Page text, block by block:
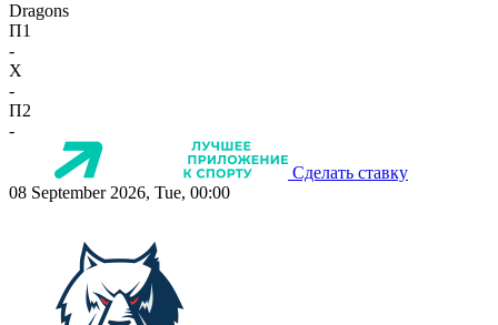
Dragons
П1
-
X
-
П2
-
Сделать ставку
08 September 2026, Tue, 00:00